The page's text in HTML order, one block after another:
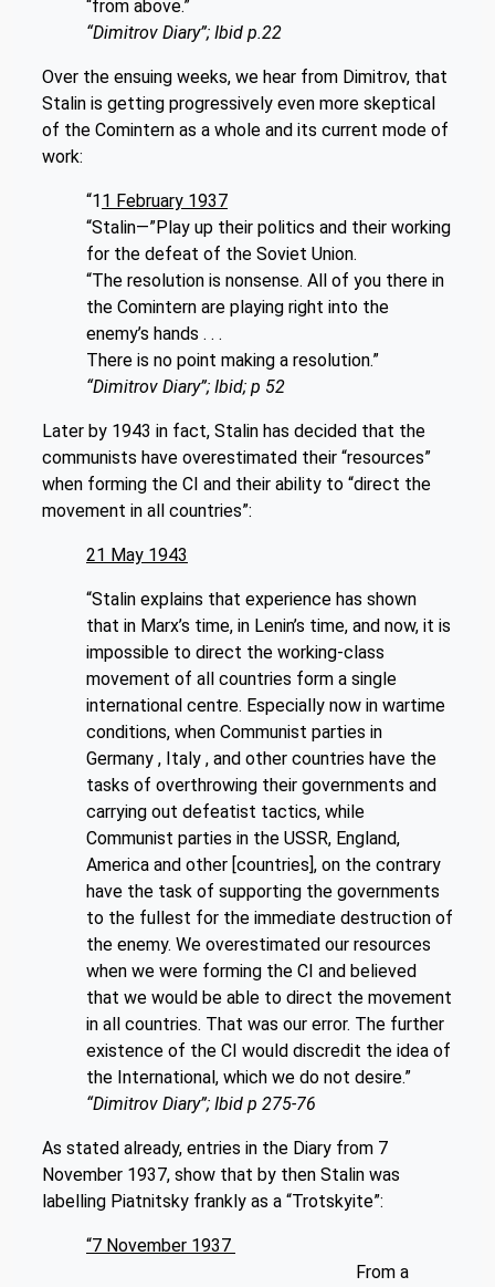
“from above.”
“Dimitrov Diary”; Ibid p.22
Over the ensuing weeks, we hear from Dimitrov, that
Stalin is getting progressively even more skeptical
of the Comintern as a whole and its current mode of
work:
“11 February 1937
“Stalin—”Play up their politics and their working
for the defeat of the Soviet Union.
“The resolution is nonsense. All of you there in
the Comintern are playing right into the
enemy’s hands . . .
There is no point making a resolution.”
“Dimitrov Diary”; Ibid; p 52
Later by 1943 in fact, Stalin has decided that the
communists have overestimated their “resources”
when forming the CI and their ability to “direct the
movement in all countries”:
21 May 1943
“Stalin explains that experience has shown
that in Marx’s time, in Lenin’s time, and now, it is
impossible to direct the working-class
movement of all countries form a single
international centre. Especially now in wartime
conditions, when Communist parties in
Germany , Italy , and other countries have the
tasks of overthrowing their governments and
carrying out defeatist tactics, while
Communist parties in the USSR, England,
America and other [countries], on the contrary
have the task of supporting the governments
to the fullest for the immediate destruction of
the enemy. We overestimated our resources
when we were forming the CI and believed
that we would be able to direct the movement
in all countries. That was our error. The further
existence of the CI would discredit the idea of
the International, which we do not desire.”
“Dimitrov Diary”; Ibid p 275-76
As stated already, entries in the Diary from 7
November 1937, show that by then Stalin was
labelling Piatnitsky frankly as a “Trotskyite”:
“7 November 1937
From a